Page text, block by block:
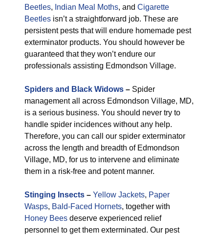
Beetles, Indian Meal Moths, and Cigarette
Beetles isn’t a straightforward job. These are
persistent pests that will endure homemade pest
exterminator products. You should however be
guaranteed that they won’t endure our
professionals assisting Edmondson Village.
Spiders and Black Widows – Spider
management all across Edmondson Village, MD,
is a serious business. You should never try to
handle spider incidences without any help.
Therefore, you can call our spider exterminator
across the length and breadth of Edmondson
Village, MD, for us to intervene and eliminate
them in a risk-free and potent manner.
Stinging Insects – Yellow Jackets, Paper
Wasps, Bald-Faced Hornets, together with
Honey Bees deserve experienced relief
personnel to get them exterminated. Our pest